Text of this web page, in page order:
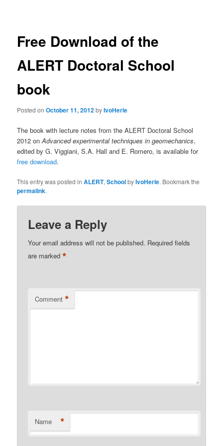
Free Download of the
ALERT Doctoral School
book
Posted onOctober 11, 2012byIvoHerle
The book with lecture notes from the ALERT Doctoral School
2012 onAdvanced experimental techniques in geomechanics,
edited by G. Viggiani, S.A. Hall and E. Romero, is available for
free download.
This entry was posted inALERT,SchoolbyIvoHerle. Bookmark the
permalink.
Leave a Reply
Your email address will not be published. Required fields
are marked*
Comment *
Name *